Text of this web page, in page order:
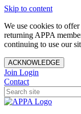
Skip to content
We use cookies to
returning APPA
continuing to use our
ACKNOWLEDGE
Join Login
Contact